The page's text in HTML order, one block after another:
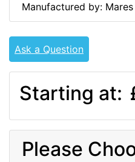
Manufactured by: Mares
Ask a Question
Starting at:
Please